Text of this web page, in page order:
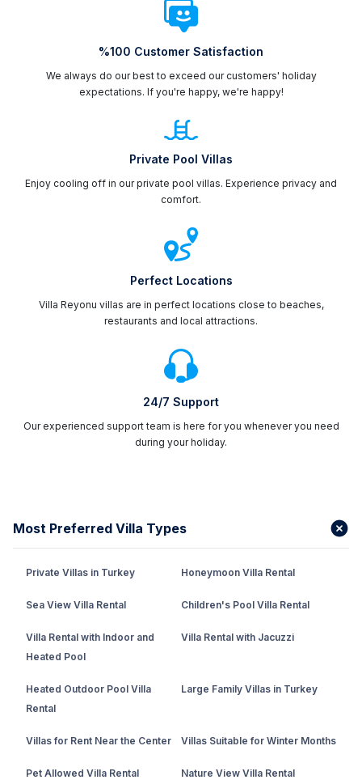
%100 Customer Satisfaction
We always do our best to exceed our customers' holiday
expectations. If you're happy, we're happy!
Private Pool Villas
Enjoy cooling off in our private pool villas. Experience privacy and
comfort.
Perfect Locations
Villa Reyonu villas are in perfect locations close to beaches,
restaurants and local attractions.
24/7 Support
Our experienced support team is here for you whenever you need
during your holiday.
Most Preferred Villa Types
Private Villas in Turkey Honeymoon Villa Rental
Sea View Villa Rental Children's Pool Villa Rental
Villa Rental with Indoor and
Heated Pool
Villa Rental with Jacuzzi
Heated Outdoor Pool Villa
Rental
Large Family Villas in Turkey
Villas for Rent Near the Center Villas Suitable for Winter Months
Pet Allowed Villa Rental Nature View Villa Rental